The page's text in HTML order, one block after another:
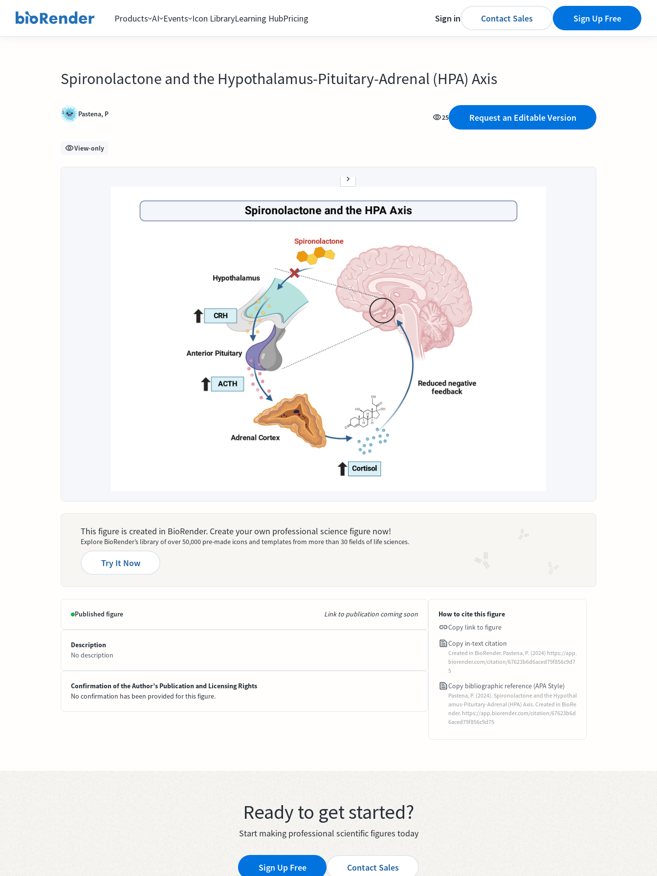
Products AI Events Icon LibraryLearning HubPricing Sign in Contact Sales Sign Up Free
Spironolactone and the Hypothalamus-Pituitary-Adrenal (HPA) Axis
Pastena, P 25 Request an Editable Version
View-only
This figure is created in BioRender. Create your own professional science figure now!
Explore BioRender’s library of over 50,000 pre-made icons and templates from more than 30 fields of life sciences.
Try It Now
Published figure Link to publication coming soon
Description
No description
Confirmation of the Author’s Publication and Licensing Rights
No confirmation has been provided for this figure.
How to cite this figure
Copy link to figure
Copy in-text citation
Created in BioRender. Pastena, P. (2024) https://app.
biorender.com/citation/67623b6d6aced79f856c9d7
5
Copy bibliographic reference (APA Style)
Pastena, P. (2024). Spironolactone and the Hypothal
amus-Pituitary-Adrenal (HPA) Axis. Created in BioRe
nder. https://app.biorender.com/citation/67623b6d
6aced79f856c9d75
Ready to get started?
Start making professional scientific figures today
Sign Up Free Contact Sales